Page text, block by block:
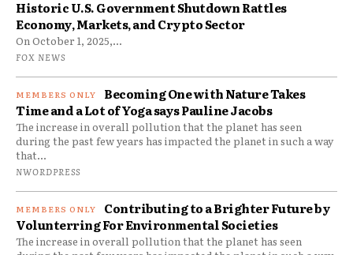
Historic U.S. Government Shutdown Rattles
Economy, Markets, and Crypto Sector
On October 1, 2025,...
FOX NEWS
Becoming One with Nature Takes
Time and a Lot of Yoga says Pauline Jacobs
The increase in overall pollution that the planet has seen
during the past few years has impacted the planet in such a way
that...
NWORDPRESS
Contributing to a Brighter Future by
Volunterring For Environmental Societies
The increase in overall pollution that the planet has seen